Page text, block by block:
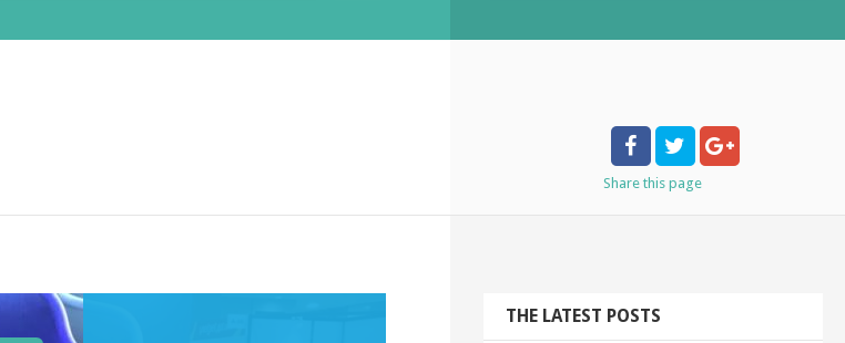
Share this page
THE LATEST POSTS